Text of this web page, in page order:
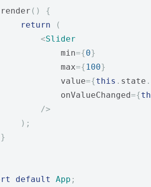
()
{
return
(
<Slider
min
={0}
max
={ 100}
value
={this . state .
onValueChanged
={
/>
);
}
default App ;